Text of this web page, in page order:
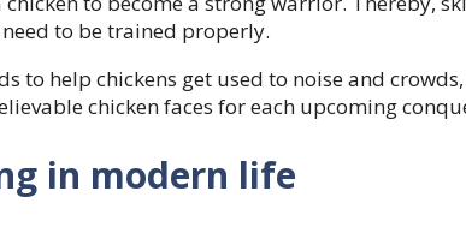
to be trained properly.
to help chickens get used to noise and
chicken faces for each upcoming
in modern life